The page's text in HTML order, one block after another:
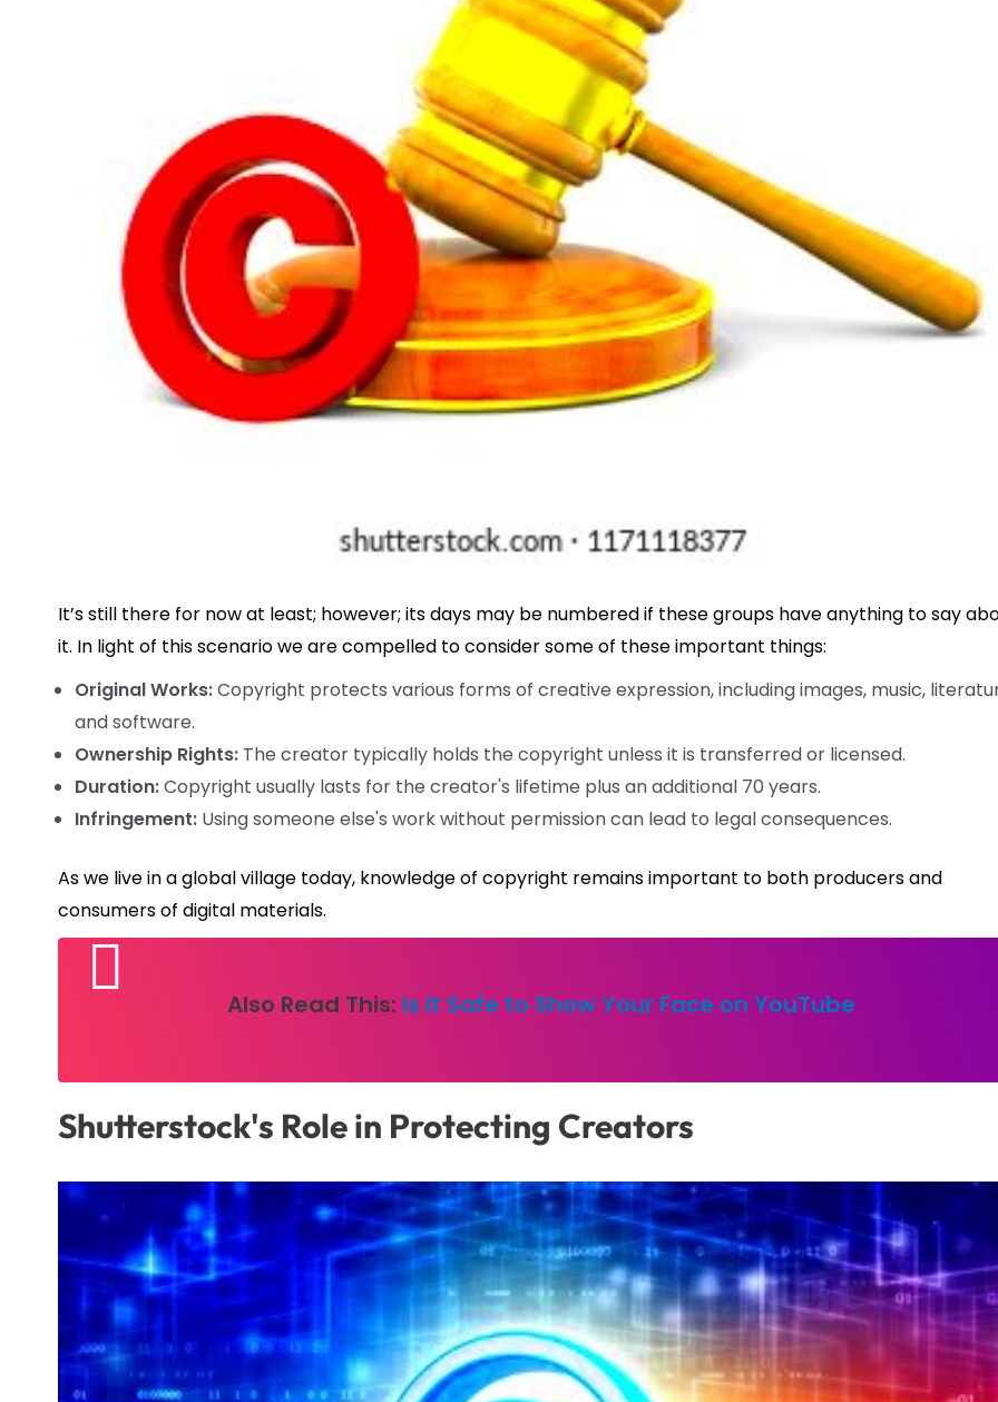
It’s still there for now at least; however; its days may be numbered if these groups have anything to say
it. In light of this scenario we are compelled to consider some of these important things:
Original Works:Copyright protects various forms of creative expression, including images, music,
and software.
Ownership Rights: The creator typically holds the copyright unless it is transferred or licensed.
Duration:Copyright usually lasts for the creator's lifetime plus an additional 70 years.
Infringement: Using someone else's work without permission can lead to legal consequences.
As we live in a global village today, knowledge of copyright remains important to both producers and
consumers of digital materials.
Also Read This: Is It Safe to Show Your Face on YouTube
Shutterstock's Role in Protecting Creators